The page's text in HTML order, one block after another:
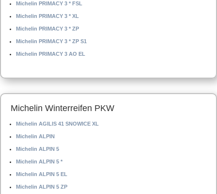
Michelin PRIMACY 3 * FSL
Michelin PRIMACY 3 * XL
Michelin PRIMACY 3 * ZP
Michelin PRIMACY 3 * ZP S1
Michelin PRIMACY 3 AO EL
Michelin Winterreifen PKW
Michelin AGILIS 41 SNOWICE XL
Michelin ALPIN
Michelin ALPIN 5
Michelin ALPIN 5 *
Michelin ALPIN 5 EL
Michelin ALPIN 5 ZP